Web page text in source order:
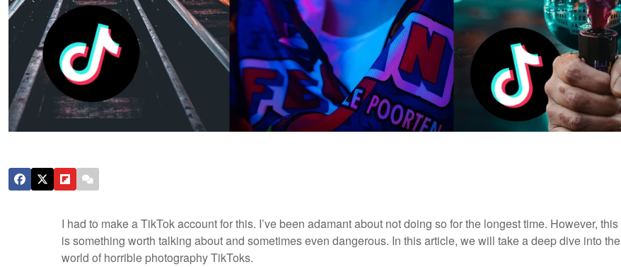
I had to make a TikTok account for this. I’ve been adamant about not doing so for the longest time. However, this
is something worth talking about and sometimes even dangerous. In this article, we will take a deep dive into the
world of horrible photography TikToks.